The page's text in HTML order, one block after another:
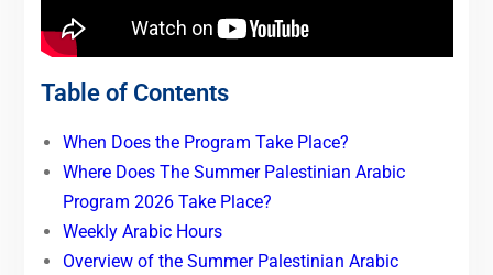
Table of Contents
When Does the Program Take Place?
Where Does The Summer Palestinian Arabic
Program 2026 Take Place?
Weekly Arabic Hours
Overview of the Summer Palestinian Arabic